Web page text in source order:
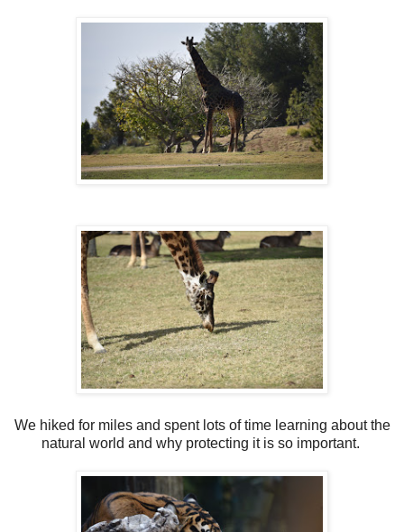
We hiked for miles and spent lots of time learning about the
natural world and why protecting it is so important.